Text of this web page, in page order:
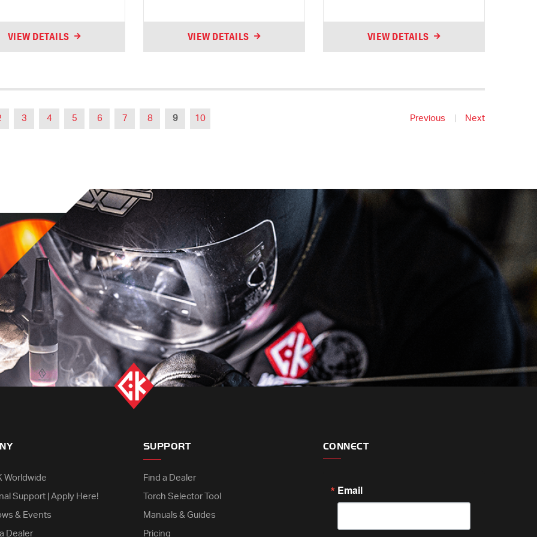
VIEW DETAILS VIEW DETAILS VIEW DETAILS
3 4 5 6 7 8 9 10 Previous Next
Worldwide
Support | Apply Here!
& Events
Dealer
SUPPORT
Find a Dealer
Torch Selector Tool
Manuals & Guides
Pricing
CONNECT
Email